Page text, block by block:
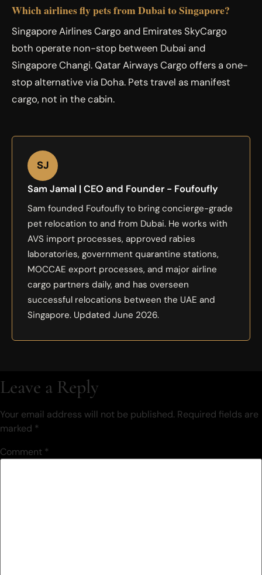
Which airlines fly pets from Dubai to Singapore?
Singapore Airlines Cargo and Emirates SkyCargo
both operate non-stop between Dubai and
Singapore Changi. Qatar Airways Cargo offers a one-
stop alternative via Doha. Pets travel as manifest
cargo, not in the cabin.
SJ
Sam Jamal | CEO and Founder - Foufoufly
Sam founded Foufoufly to bring concierge-grade
pet relocation to and from Dubai. He works with
AVS import processes, approved rabies
laboratories, government quarantine stations,
MOCCAE export processes, and major airline
cargo partners daily, and has overseen
successful relocations between the UAE and
Singapore. Updated June 2026.
Leave a Reply
Your email address will not be published. Required fields are
marked *
Comment *